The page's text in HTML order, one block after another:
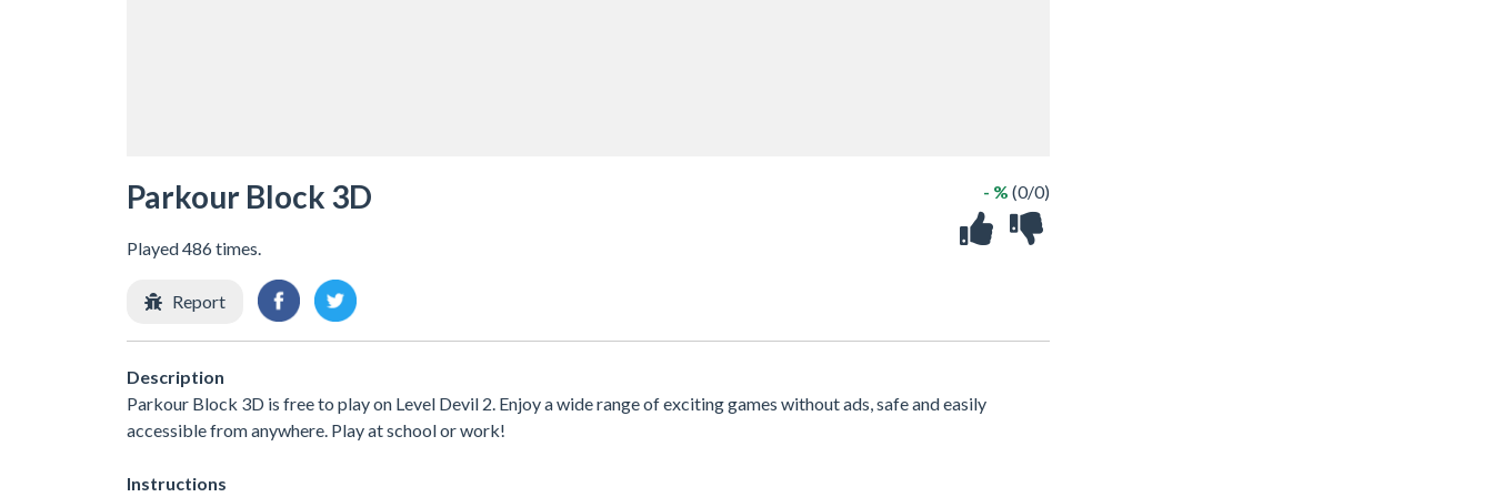
Parkour Block 3D
Played 486 times.
- % (0/0)
Report
Description
Parkour Block 3D is free to play on Level Devil 2. Enjoy a wide range of exciting games without ads, safe and easily
accessible from anywhere. Play at school or work!
Instructions